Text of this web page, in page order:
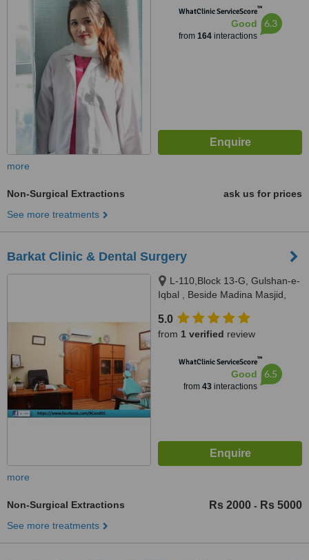
WhatClinic ServiceScore™
Good
from 164interactions
6.3
more
Non-Surgical Extractions
ask us for prices
See more treatments
Barkat Clinic & Dental Surgery
L-110,Block 13-G, Gulshan-e-
Iqbal , Beside Madina Masjid,
5.0
from 1 verified review
WhatClinic ServiceScore™
Good
from 43interactions
6.5
more
Non-Surgical Extractions Rs 2000 - Rs 5000
See more treatments